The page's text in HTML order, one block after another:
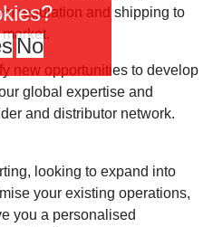
regulation and shipping to
new opportunities to develop
global expertise and
and distributor network.
looking to expand into
your existing operations,
you a personalised
No